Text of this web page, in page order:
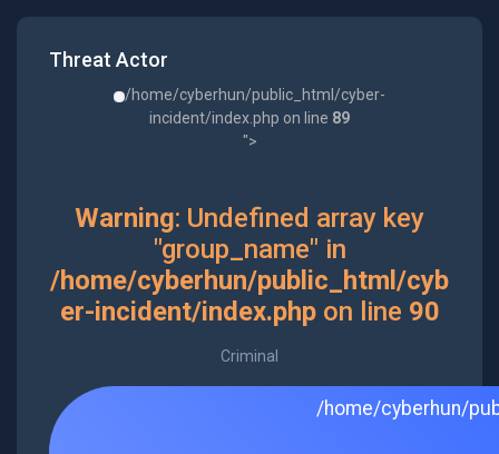
Threat Actor
/home/cyberhun/public_html/cyber-
incident/index.php on line 89
">
Warning: Undefined array key
"group_name" in
/home/cyberhun/public_html/cyb
er-incident/index.phpon line 90
Criminal
/home/cyberhun/